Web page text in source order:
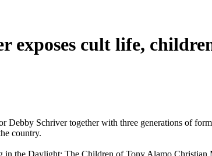
exposes cult life,
Debby Schriver together with three generations of
country.
the Daylight: The Children of Tony Alamo Christian